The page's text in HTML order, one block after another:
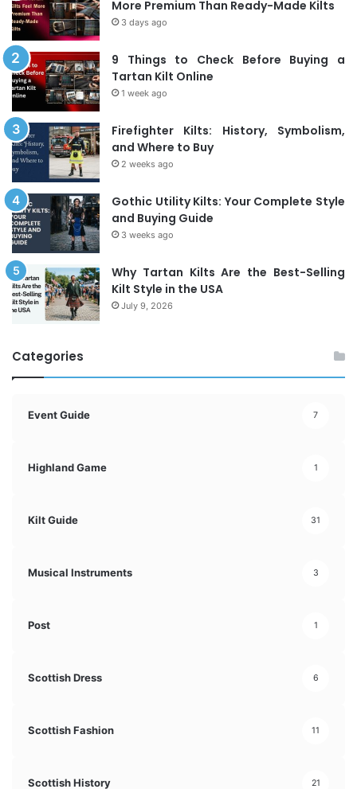
More Premium Than Ready-Made Kilts
3 days ago
9 Things to Check Before Buying a
Tartan Kilt Online
1 week ago
Firefighter Kilts: History, Symbolism,
and Where to Buy
2 weeks ago
Gothic Utility Kilts: Your Complete Style
and Buying Guide
3 weeks ago
Why Tartan Kilts Are the Best-Selling
Kilt Style in the USA
July 9, 2026
Categories
Event Guide 7
Highland Game 1
Kilt Guide 31
Musical Instruments 3
Post 1
Scottish Dress 6
Scottish Fashion 11
Scottish History 21